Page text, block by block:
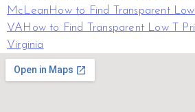
McLean How to Find Transparent
VA How to Find Transparent Low T
Virginia